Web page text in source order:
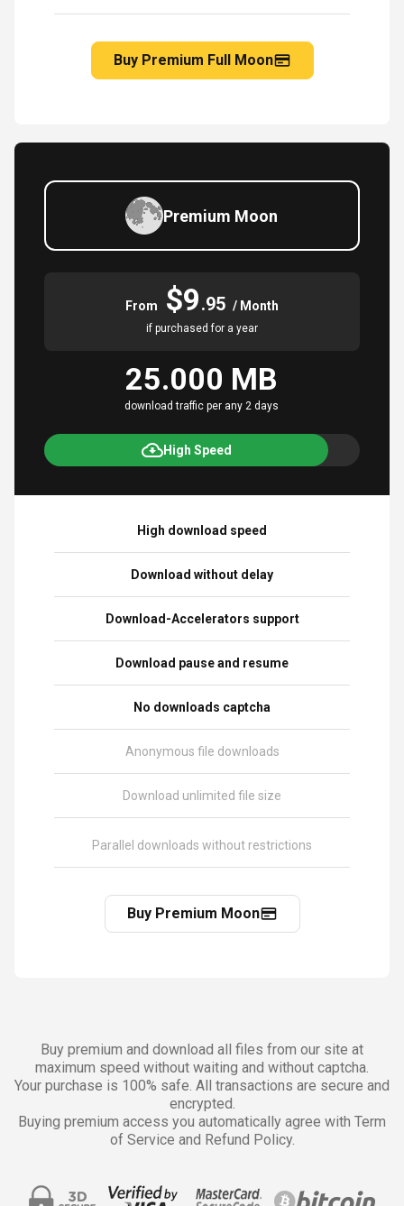
Buy Premium Full Moon
Premium Moon
From $9.95 / Month
if purchased for a year
25.000 MB
download traffic per any 2 days
High Speed
High download speed
Download without delay
Download-Accelerators support
Download pause and resume
No downloads captcha
Anonymous file downloads
Download unlimited file size
Parallel downloads without restrictions
Buy Premium Moon
Buy premium and download all files from our site at
maximum speed without waiting and without captcha.
Your purchase is 100% safe. All transactions are secure and
encrypted.
Buying premium access you automatically agree with Term
of Service and Refund Policy.